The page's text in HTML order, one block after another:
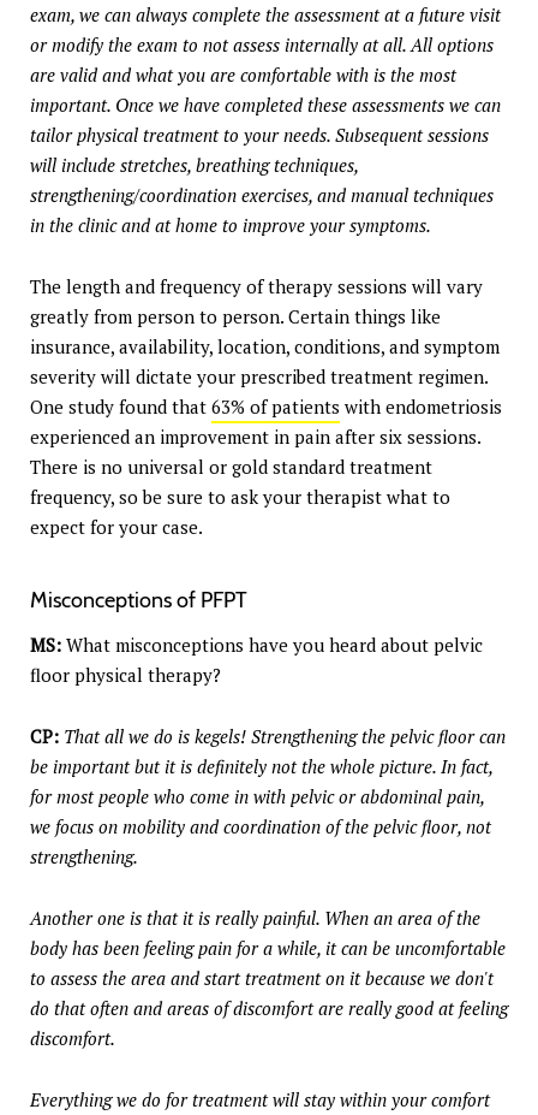
exam, we can always complete the assessment at a future visit
or modify the exam to not assess internally at all. All options
are valid and what you are comfortable with is the most
important. Once we have completed these assessments we can
tailor physical treatment to your needs. Subsequent sessions
will include stretches, breathing techniques,
strengthening/coordination exercises, and manual techniques
in the clinic and at home to improve your symptoms.
The length and frequency of therapy sessions will vary
greatly from person to person. Certain things like
insurance, availability, location, conditions, and symptom
severity will dictate your prescribed treatment regimen.
One study found that 63% of patients with endometriosis
experienced an improvement in pain after six sessions.
There is no universal or gold standard treatment
frequency, so be sure to ask your therapist what to
expect for your case.
Misconceptions of PFPT
MS: What misconceptions have you heard about pelvic
floor physical therapy?
CP: That all we do is kegels! Strengthening the pelvic floor can
be important but it is definitely not the whole picture. In fact,
for most people who come in with pelvic or abdominal pain,
we focus on mobility and coordination of the pelvic floor, not
strengthening.
Another one is that it is really painful. When an area of the
body has been feeling pain for a while, it can be uncomfortable
to assess the area and start treatment on it because we don't
do that often and areas of discomfort are really good at feeling
discomfort.
Everything we do for treatment will stay within your comfort